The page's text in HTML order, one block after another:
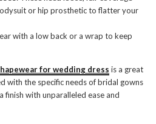
or hip prosthetic to flatter your
with a low back or a wrap to keep
for wedding dress is a great
with the specific needs of bridal gowns
finish with unparalleled ease and